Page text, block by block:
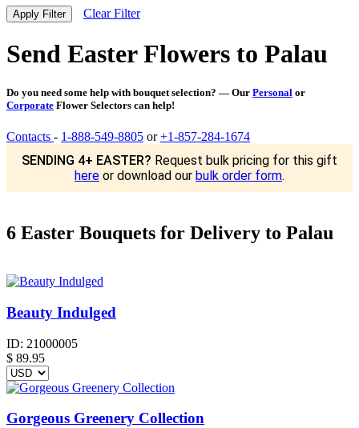
Clear Filter
Send Easter Flowers to Palau
Do you need some help with bouquet selection? — Our Personal or
Corporate Flower Selectors can help!
Contacts - 1-888-549-8805 or+1-857-284-1674
SENDING 4+ EASTER? Request bulk pricing for this gift
here or download our bulk order form.
6 Easter Bouquets for Delivery to Palau
Beauty Indulged
ID: 21000005
$ 89.95
Gorgeous Greenery Collection